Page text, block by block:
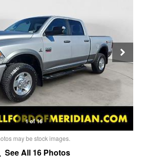
1 of 16
may be stock images.
See All 16 Photos